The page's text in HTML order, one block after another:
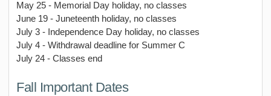
May 25 - Memorial Day holiday, no classes
June 19 - Juneteenth holiday, no classes
July 3 - Independence Day holiday, no classes
July 4 - Withdrawal deadline for Summer C
July 24 - Classes end
Fall Important Dates